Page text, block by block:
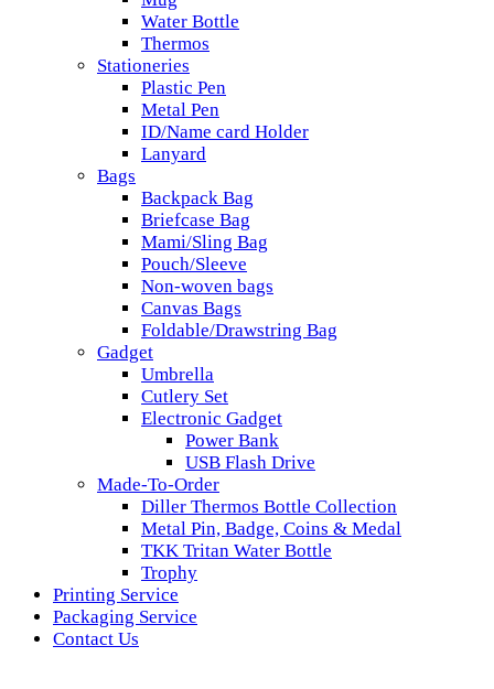
Water Bottle
Thermos
Stationeries
Plastic Pen
Metal Pen
ID/Name card Holder
Lanyard
Bags
Backpack Bag
Briefcase Bag
Mami/Sling Bag
Pouch/Sleeve
Non-woven bags
Canvas Bags
Foldable/Drawstring Bag
Gadget
Umbrella
Cutlery Set
Electronic Gadget
Power Bank
USB Flash Drive
Made-To-Order
Diller Thermos Bottle Collection
Metal Pin, Badge, Coins & Medal
TKK Tritan Water Bottle
Trophy
Printing Service
Packaging Service
Contact Us